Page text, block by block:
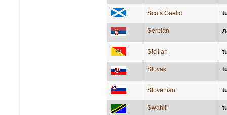
Scots Gaelic
Serbian
Sicilian
Slovak
Slovenian
Swahili